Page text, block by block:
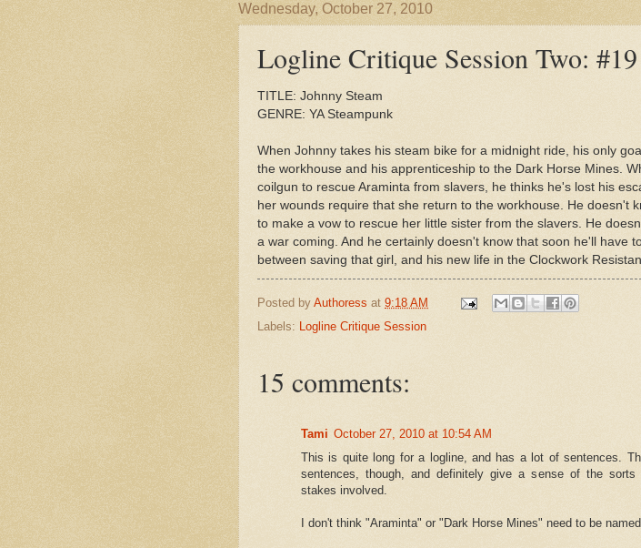
Published Authors
Secret Agent Success
Helene Dunbar
Beth Hautala Monica B.W.
Tracy Holczer
Wednesday, October 27, 2010
Logline Critique Session Two: #19
TITLE: Johnny Steam
GENRE: YA Steampunk
When Johnny takes his steam bike for a midnight ride, his only
the workhouse and his apprenticeship to the Dark Horse Mines.
coilgun to rescue Araminta from slavers, he thinks he's lost his
her wounds require that she return to the workhouse. He doesn't
to make a vow to rescue her little sister from the slavers. He
a war coming. And he certainly doesn't know that soon he'll have
between saving that girl, and his new life in the Clockwork
Posted by Authoress at 9:18 AM
Labels: Logline Critique Session
15 comments:
Tami October 27, 2010 at 10:54 AM
This is quite long for a logline, and has a lot of sentences.
sentences, though, and definitely give a sense of the sorts
stakes involved.
I don't think "Araminta" or "Dark Horse Mines" need to be